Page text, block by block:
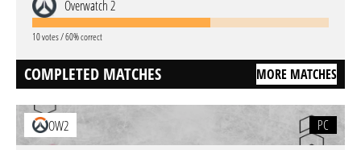
Overwatch 2
10 votes / 60% correct
COMPLETED MATCHES MORE MATCHES
OW2
PC